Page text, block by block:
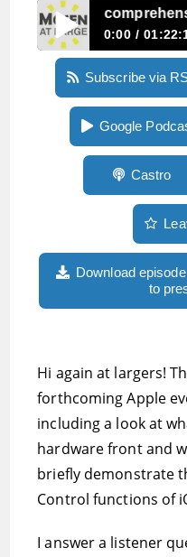
3:Our
0:00
Episode 3:Our
preview, sayings
ketogenic eating,
Subscribe via
Google
Castro
Download
to
Hi again at largers!
forthcoming Apple
including a look at
hardware front and
briefly demonstrate
Control functions of
I answer a listener